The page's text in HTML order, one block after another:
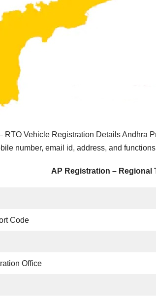
RTO Vehicle Registration Details Andhra
number, email id, address, and
AP Registration – Regional
Code
Office